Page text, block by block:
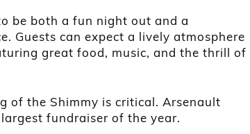
be both a fun night out and a
Guests can expect a lively atmosphere
great food, music, and the thrill of
of the Shimmy is critical. Arsenault
fundraiser of the year.